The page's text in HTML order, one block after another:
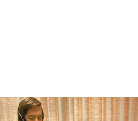
to navigate.